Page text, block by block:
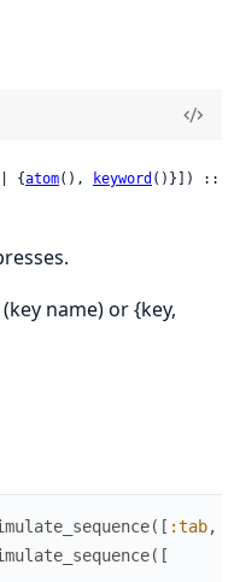
{atom(), keyword ()}]) ::
name) or {key,
( [ :tab,
( [